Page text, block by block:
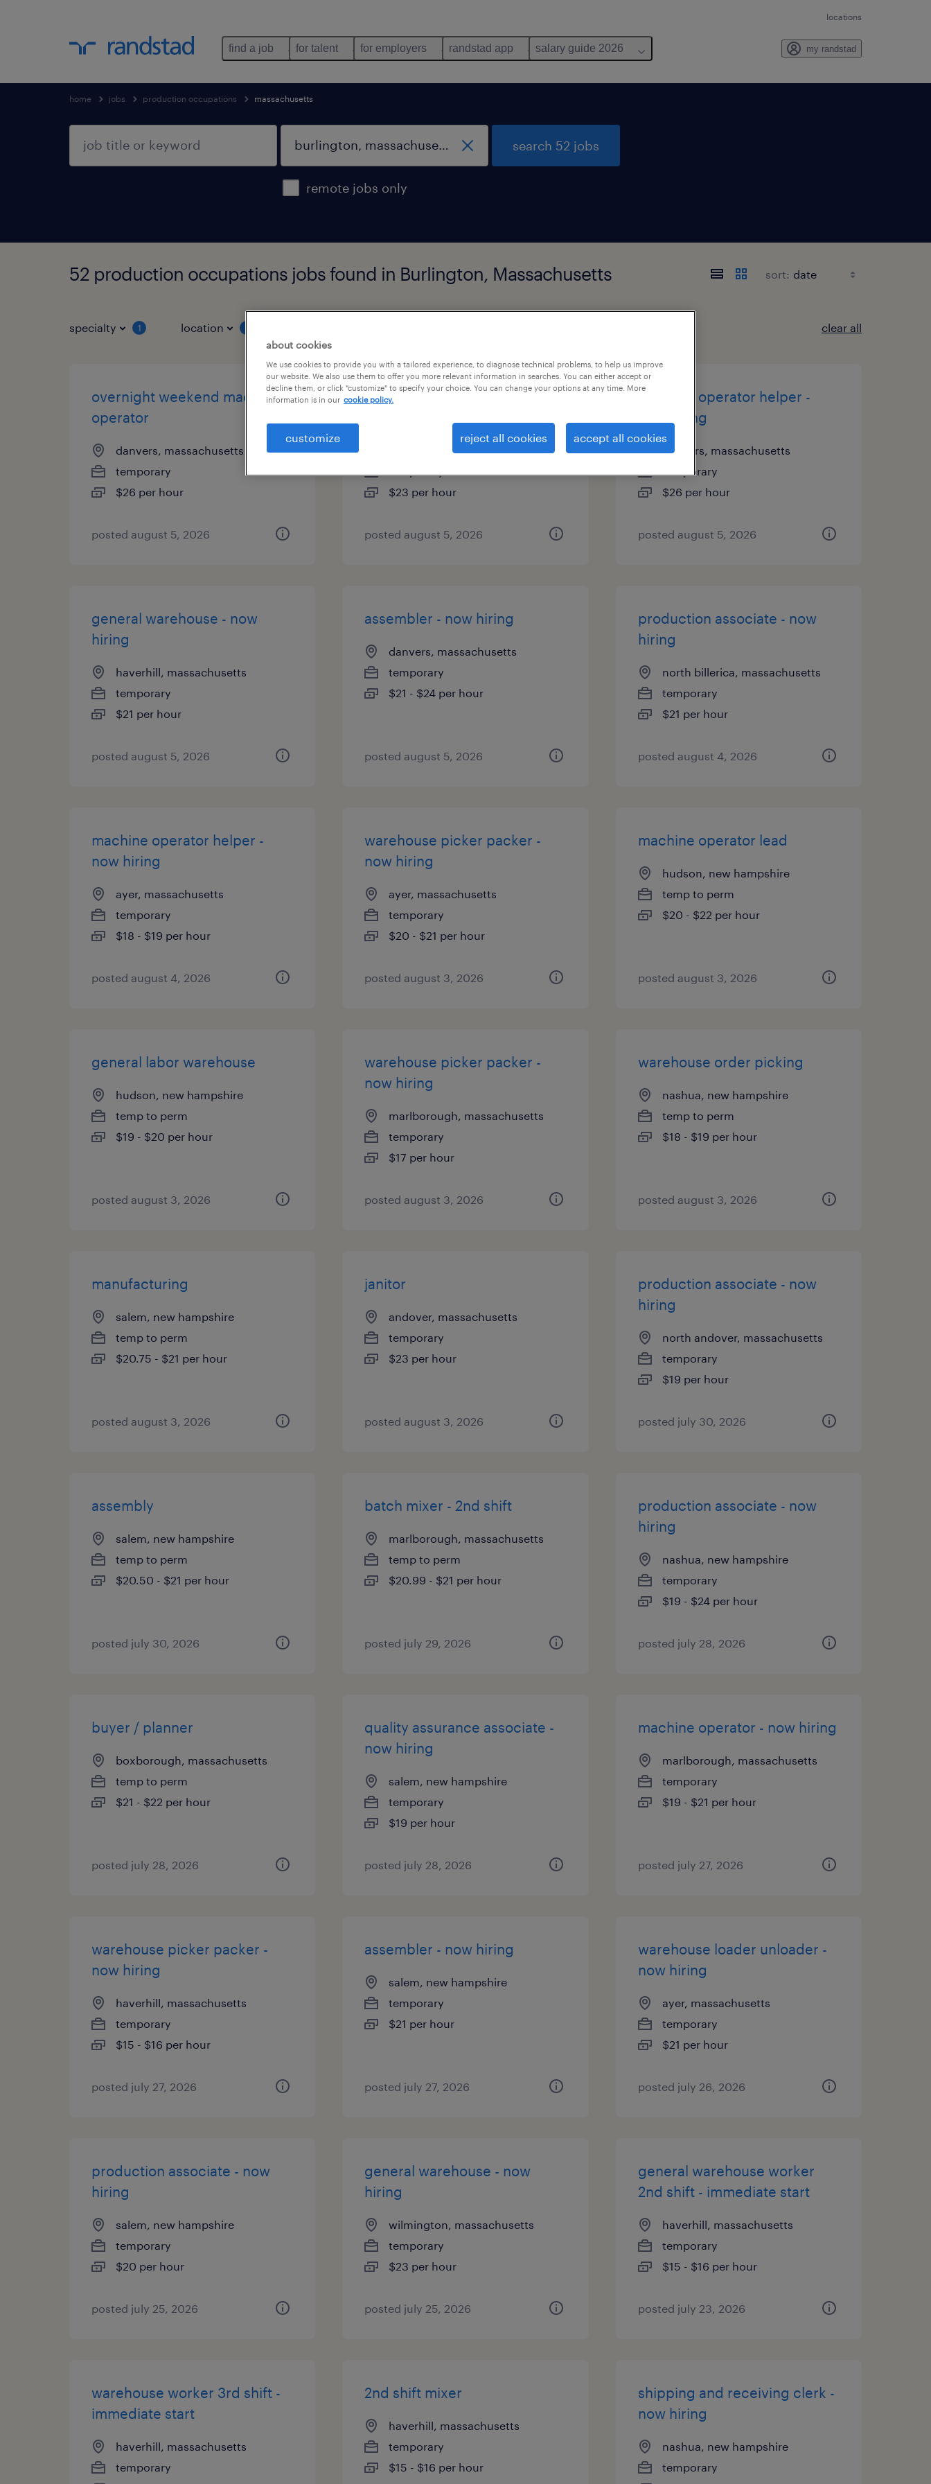
locations
find a job for talent for employers randstad app salary guide 2026 my randstad
home jobs production occupations massachusetts
remote jobs only
search 52 jobs
52 production occupations jobs found in Burlington, Massachusetts sort:
specialty 1 location clear all
overnight weekend machine
operator
danvers, massachusetts
temporary
$26 per hour
posted august 5, 2026
saturday & sunday machine
danvers, massachusetts
$23 per hour
posted august 5, 2026
machine operator helper -
now hiring
danvers, massachusetts
temporary
$26 per hour
posted august 5, 2026
general warehouse - now
hiring
haverhill, massachusetts
temporary
$21 per hour
posted august 5, 2026
assembler - now hiring
danvers, massachusetts
temporary
$21 - $24 per hour
posted august 5, 2026
production associate - now
hiring
north billerica, massachusetts
temporary
$21 per hour
posted august 4, 2026
machine operator helper -
now hiring
ayer, massachusetts
temporary
$18 - $19 per hour
posted august 4, 2026
warehouse picker packer -
now hiring
ayer, massachusetts
temporary
$20 - $21 per hour
posted august 3, 2026
machine operator lead
hudson, new hampshire
temp to perm
$20 - $22 per hour
posted august 3, 2026
general labor warehouse
hudson, new hampshire
temp to perm
$19 - $20 per hour
posted august 3, 2026
warehouse picker packer -
now hiring
marlborough, massachusetts
temporary
$17 per hour
posted august 3, 2026
warehouse order picking
nashua, new hampshire
temp to perm
$18 - $19 per hour
posted august 3, 2026
manufacturing
salem, new hampshire
temp to perm
$20.75 - $21 per hour
posted august 3, 2026
janitor
andover, massachusetts
temporary
$23 per hour
posted august 3, 2026
production associate - now
hiring
north andover, massachusetts
temporary
$19 per hour
posted july 30, 2026
assembly
salem, new hampshire
temp to perm
$20.50 - $21 per hour
posted july 30, 2026
batch mixer - 2nd shift
marlborough, massachusetts
temp to perm
$20.99 - $21 per hour
posted july 29, 2026
production associate - now
hiring
nashua, new hampshire
temporary
$19 - $24 per hour
posted july 28, 2026
buyer / planner
boxborough, massachusetts
temp to perm
$21 - $22 per hour
posted july 28, 2026
quality assurance associate -
now hiring
salem, new hampshire
temporary
$19 per hour
posted july 28, 2026
machine operator - now hiring
marlborough, massachusetts
temporary
$19 - $21 per hour
posted july 27, 2026
warehouse picker packer -
now hiring
haverhill, massachusetts
temporary
$15 - $16 per hour
posted july 27, 2026
assembler - now hiring
salem, new hampshire
temporary
$21 per hour
posted july 27, 2026
warehouse loader unloader -
now hiring
ayer, massachusetts
temporary
$21 per hour
posted july 26, 2026
production associate - now
hiring
salem, new hampshire
temporary
$20 per hour
posted july 25, 2026
general warehouse - now
hiring
wilmington, massachusetts
temporary
$23 per hour
posted july 25, 2026
general warehouse worker
2nd shift - immediate start
haverhill, massachusetts
temporary
$15 - $16 per hour
posted july 23, 2026
warehouse worker 3rd shift -
immediate start
haverhill, massachusetts
temporary
2nd shift mixer
haverhill, massachusetts
temporary
$15 - $16 per hour
shipping and receiving clerk -
now hiring
nashua, new hampshire
temporary
about cookies
We use cookies to provide you with a tailored experience, to diagnose technical problems, to help us improve
our website. We also use them to offer you more relevant information in searches. You can either accept or
decline them, or click "customize" to specify your choice. You can change your options at any time. More
information is in our cookie policy.
customize reject all cookies accept all cookies